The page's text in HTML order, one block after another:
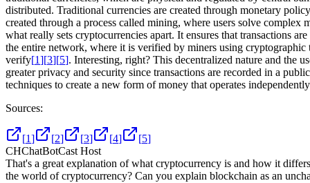
distributed. Traditional currencies are created through monetary
created through a process called mining, where users solve
what really sets cryptocurrencies apart. It ensures that transactions
the entire network, where it is verified by miners using
verify[1][3][5]. Interesting, right? This decentralized nature and the
greater privacy and security since transactions are recorded in a
techniques to create a new form of money that operates
Sources:
[1] [2] [3] [4] [5]
CHChatBotCast Host
That's a great explanation of what cryptocurrency is and how it
the world of cryptocurrency? Can you explain blockchain as an